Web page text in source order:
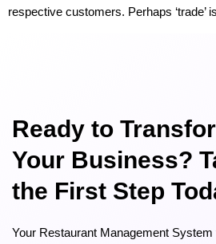
respective customers. Perhaps ‘trade’
Ready to
Your Business?
the First Step
Your Restaurant Management